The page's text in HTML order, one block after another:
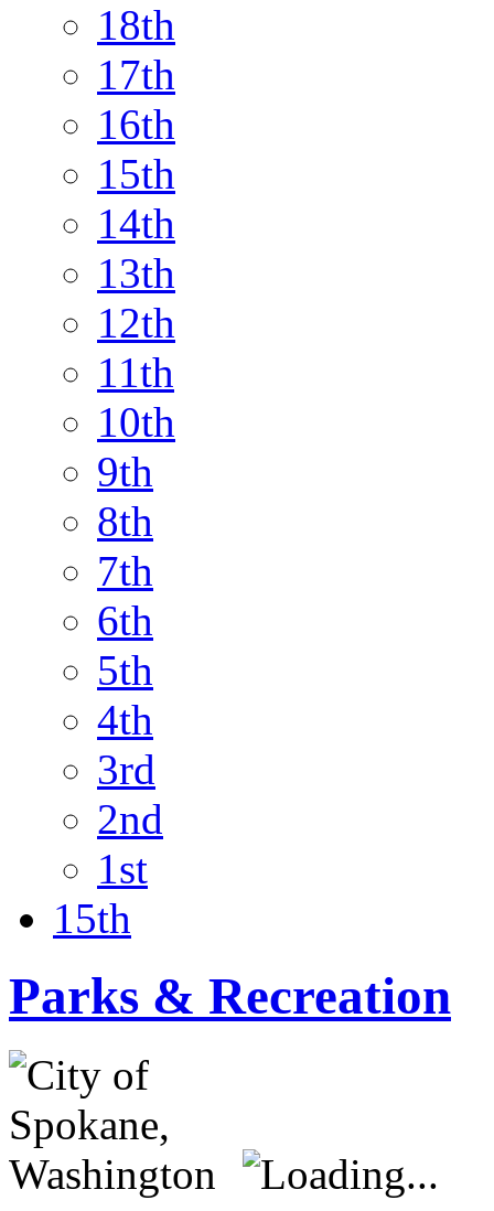
18th
17th
16th
15th
14th
13th
12th
11th
10th
9th
8th
7th
6th
5th
4th
3rd
2nd
1st
15th
Parks & Recreation